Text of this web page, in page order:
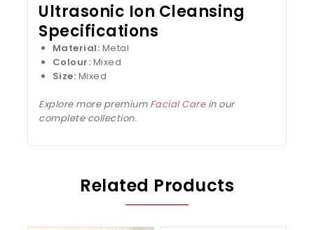
Ultrasonic Ion Cleansing
Specifications
Material: Metal
Colour: Mixed
Size: Mixed
Explore more premium Facial Carein our
complete collection.
Related Products